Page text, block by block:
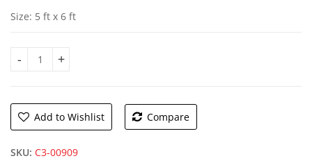
Size: 5 ft x 6 ft
Halloween Insta Mural quantity
Add to Wishlist Compare
SKU: C3-00909